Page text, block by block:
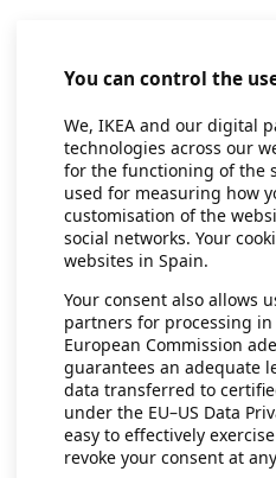
You can control the
We, IKEA and our digital
technologies across our
for the functioning of the
used for measuring how
customisation of the
social networks. Your
websites in Spain.
Your consent also allows
partners for processing in
European Commission
guarantees an adequate
data transferred to
under the EU–US Data
easy to effectively
revoke your consent at